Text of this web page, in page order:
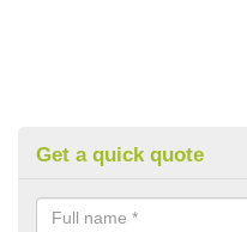
Get a quick quote